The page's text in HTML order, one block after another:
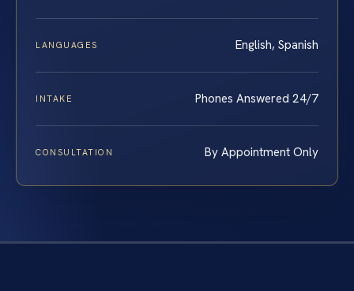
LANGUAGES English, Spanish
INTAKE Phones Answered 24/7
CONSULTATION By Appointment Only